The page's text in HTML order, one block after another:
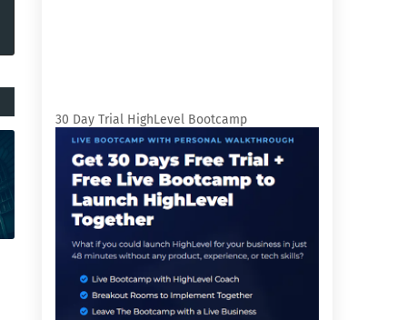
30 Day Trial HighLevel Bootcamp